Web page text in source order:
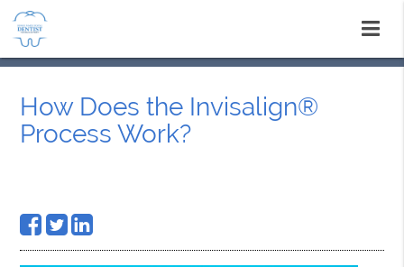
How Does the Invisalign®
Process Work?